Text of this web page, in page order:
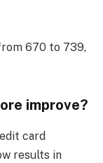
670 to 739,
improve?
card
results in